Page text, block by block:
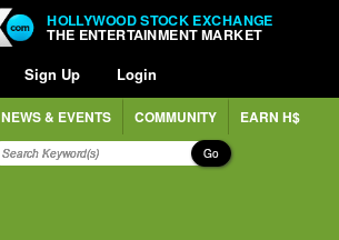
HOLLYWOOD STOCK EXCHANGE
THE ENTERTAINMENT MARKET
Sign Up Login
NEWS & EVENTS COMMUNITY EARN H$
Go